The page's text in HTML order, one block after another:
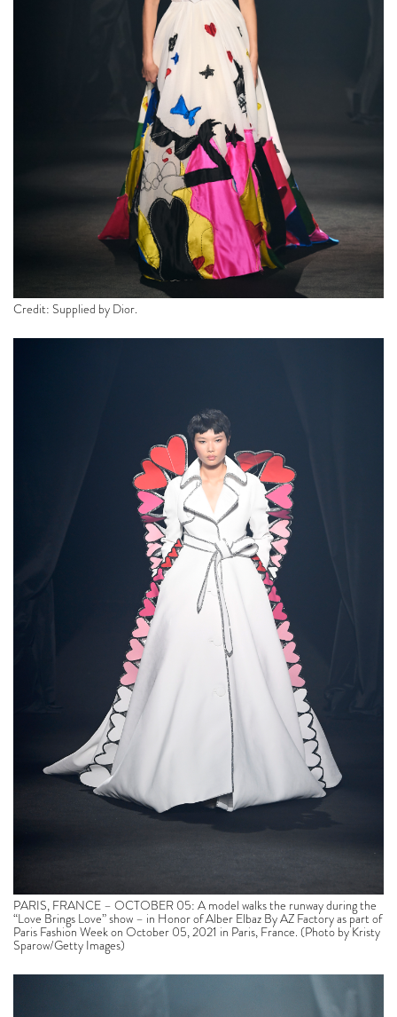
Credit: Supplied by Dior.
PARIS, FRANCE – OCTOBER 05: A model walks the runway during the
“Love Brings Love” show – in Honor of Alber Elbaz By AZ Factory as part of
Paris Fashion Week on October 05, 2021 in Paris, France. (Photo by Kristy
Sparow/Getty Images)